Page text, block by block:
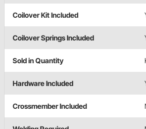
Coilover Kit Included
Coilover Springs Included
Sold in Quantity
Hardware Included
Crossmember Included